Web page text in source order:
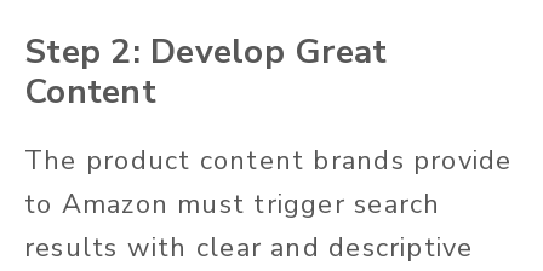
Step 2: Develop Great
Content
The product content brands provide
to Amazon must trigger search
results with clear and descriptive